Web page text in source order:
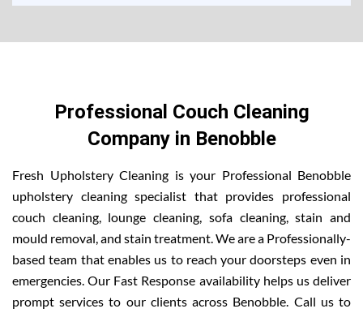
Professional Couch Cleaning
Company in Benobble
Fresh Upholstery Cleaning is your Professional Benobble
upholstery cleaning specialist that provides professional
couch cleaning, lounge cleaning, sofa cleaning, stain and
mould removal, and stain treatment. We are a Professionally-
based team that enables us to reach your doorsteps even in
emergencies. Our Fast Response availability helps us deliver
prompt services to our clients across Benobble. Call us to